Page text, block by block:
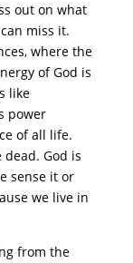
out on what
miss it.
where the
of God is
like
power
of all life.
God is
sense it or
we live in
from the